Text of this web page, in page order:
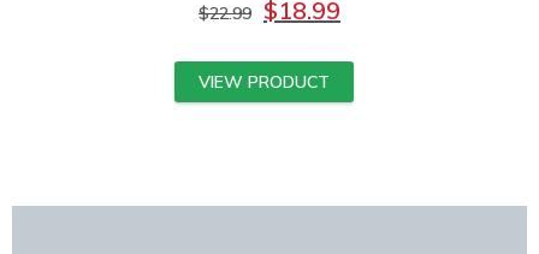
$22.99 $18.99
VIEW PRODUCT